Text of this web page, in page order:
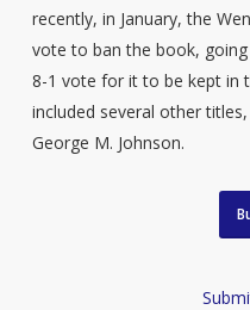
recently, in January, the
vote to ban the book,
8-1 vote for it to be kept in
included several other
George M. Johnson.